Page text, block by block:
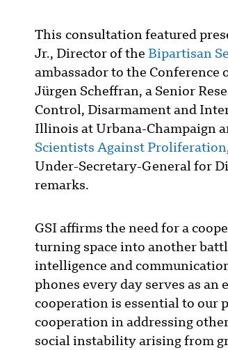
This consultation featured
Jr., Director of the Bipartisan
ambassador to the Conference
Jürgen Scheffran, a Senior
Control, Disarmament and
Illinois at Urbana-Champaign
Scientists Against Proliferation
Under-Secretary-General for
remarks.
GSI affirms the need for a
turning space into another
intelligence and
phones every day serves as
cooperation is essential to our
cooperation in addressing
social instability arising from